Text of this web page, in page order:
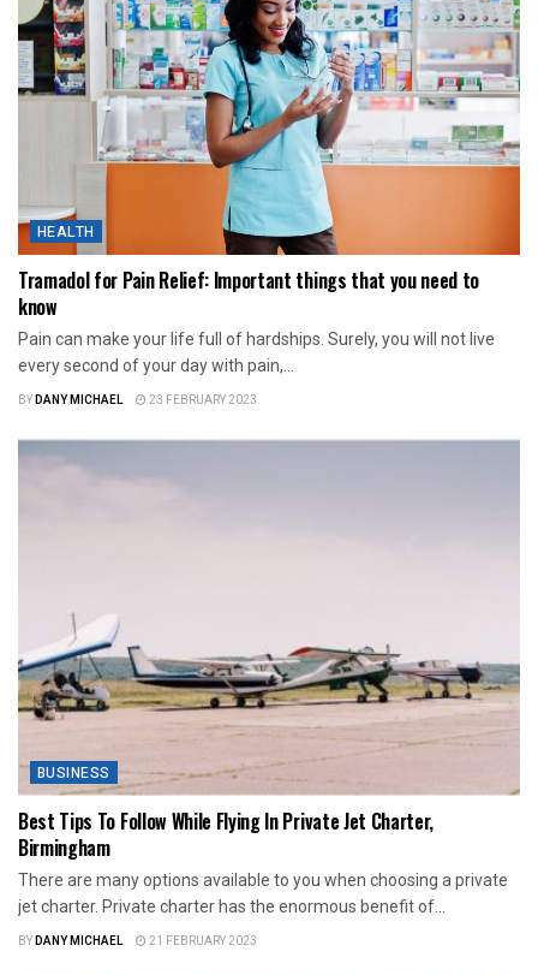
HEALTH
Tramadol for Pain Relief: Important things that you need to
know
Pain can make your life full of hardships. Surely, you will not live
every second of your day with pain,...
BYDANY MICHAEL 23 FEBRUARY 2023
BUSINESS
Best Tips To Follow While Flying In Private Jet Charter,
Birmingham
There are many options available to you when choosing a private
jet charter. Private charter has the enormous benefit of...
BYDANY MICHAEL 21 FEBRUARY 2023